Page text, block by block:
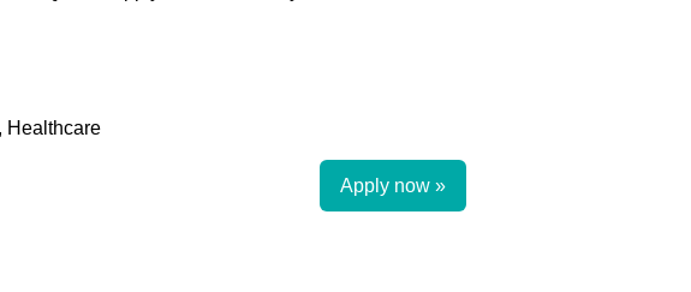
Healthcare
Apply now »